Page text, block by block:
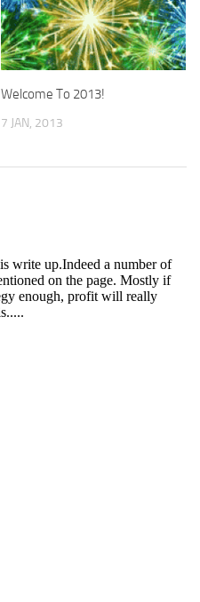
Welcome To 2013!
7 JAN, 2013